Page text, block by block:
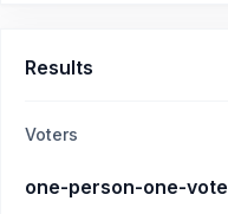
Results
Voters
one-person-one-vote